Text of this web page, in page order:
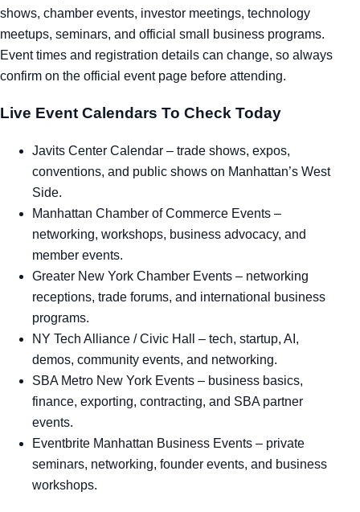
shows, chamber events, investor meetings, technology
meetups, seminars, and official small business programs.
Event times and registration details can change, so always
confirm on the official event page before attending.
Live Event Calendars To Check Today
Javits Center Calendar – trade shows, expos,
conventions, and public shows on Manhattan’s West
Side.
Manhattan Chamber of Commerce Events –
networking, workshops, business advocacy, and
member events.
Greater New York Chamber Events – networking
receptions, trade forums, and international business
programs.
NY Tech Alliance / Civic Hall
– tech, startup, AI,
demos, community events, and networking.
SBA Metro New York Events – business basics,
finance, exporting, contracting, and SBA partner
events.
Eventbrite Manhattan Business Events – private
seminars, networking, founder events, and business
workshops.